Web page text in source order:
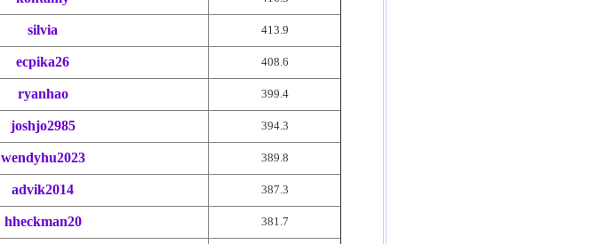
silvia 413.9
ecpika26 408.6
ryanhao 399.4
joshjo2985 394.3
wendyhu2023 389.8
advik2014 387.3
hheckman20 381.7